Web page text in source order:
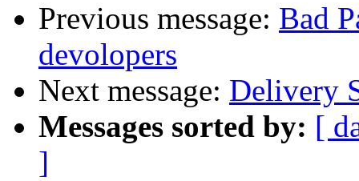
Previous message: Bad
devolopers
Next message: Delivery
Messages sorted by: [
]